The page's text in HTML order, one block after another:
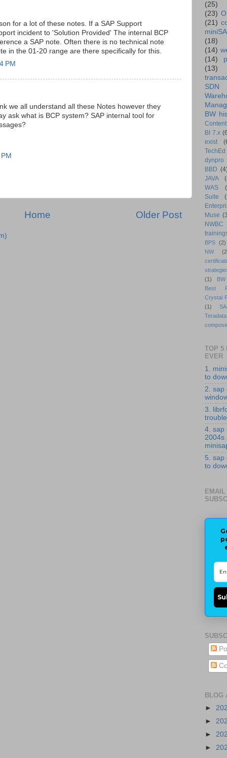
for a lot of these notes. If a SAP Support
incident to 'Solution Provided' The internal BCP
a SAP note. Often there is no technical note
in the 01-20 range are there specifically for this.
PM
we all understand all these Notes however they
ask what is BCP system? SAP internal tool for
Older Post
Home
(25)
(23)
(21)
(18)
(14)
(14)
(13)
SDN
BW
Content
BI 7.x
exist
TechEd
dynpro
BBD
JAVA
WAS
Suite
Muse
NWBC
BPS (2)
NW
(1)
Best
Crystal
(1)
Teradata
TOP 5
EVER
1.
to
2. sap
3.
4. sap
2004s
5. sap
to
EMAIL
BLOG
►
►
►
►